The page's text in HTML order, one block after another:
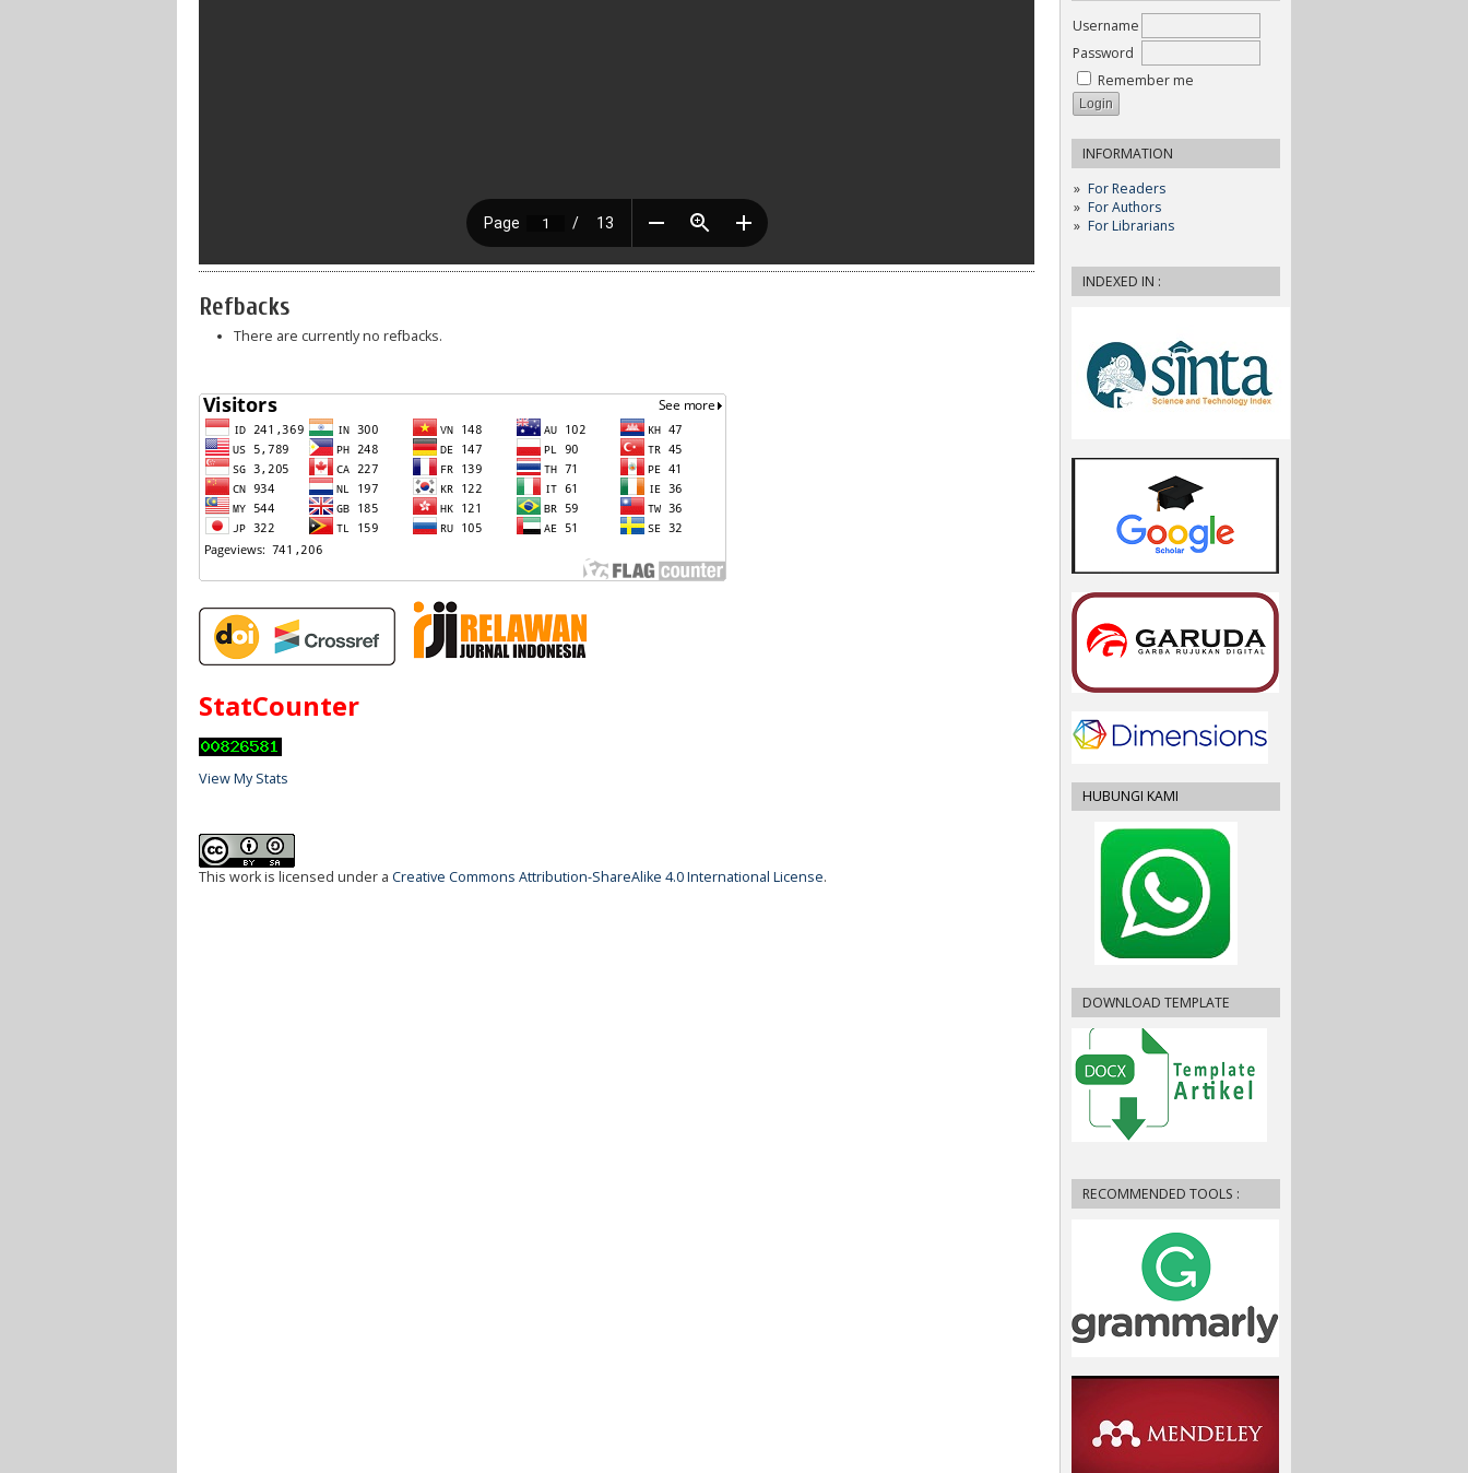
Username
Password
Remember me
INFORMATION
For Readers
For Authors
For Librarians
INDEXED IN :
HUBUNGI KAMI
DOWNLOAD TEMPLATE
RECOMMENDED TOOLS :
Refbacks
There are currently no refbacks.
StatCounter
View My Stats
This work is licensed under a Creative Commons Attribution-ShareAlike 4.0 International License.